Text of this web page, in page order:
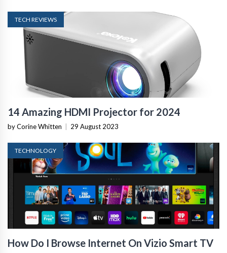
TECH REVIEWS
14 Amazing HDMI Projector for 2024
by Corine Whitten 29 August 2023
TECHNOLOGY
How Do I Browse Internet On Vizio Smart TV